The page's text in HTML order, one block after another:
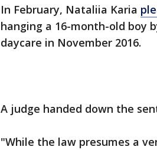
In February, Nataliia Karia
hanging a 16-month-old boy
daycare in November 2016.
A judge handed down the
"While the law presumes a